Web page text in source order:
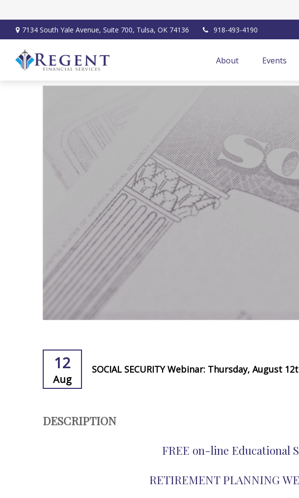
7134 South Yale Avenue, Suite 700, Tulsa, OK 74136 918-493-4190
About Events
12
Aug
SOCIAL SECURITY Webinar: Thursday, August
DESCRIPTION
FREE on-line Educational
RETIREMENT PLANNING